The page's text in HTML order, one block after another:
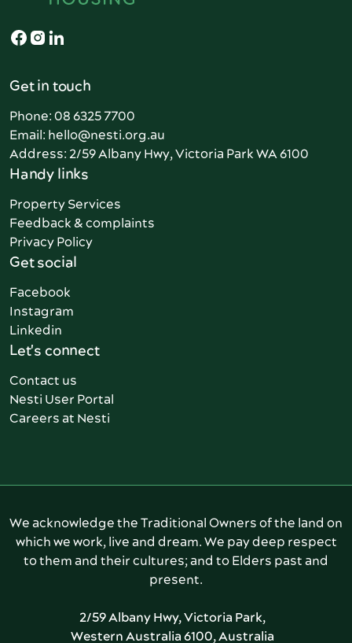
Get in touch
Phone: 08 6325 7700
Email: hello@nesti.org.au
Address: 2/59 Albany Hwy, Victoria Park WA 6100
Handy links
Property Services
Feedback & complaints
Privacy Policy
Get social
Facebook
Instagram
Linkedin
Let's connect
Contact us
Nesti User Portal
Careers at Nesti
We acknowledge the Traditional Owners of the land on
which we work, live and dream. We pay deep respect
to them and their cultures; and to Elders past and
present.
2/59 Albany Hwy, Victoria Park,
Western Australia 6100, Australia